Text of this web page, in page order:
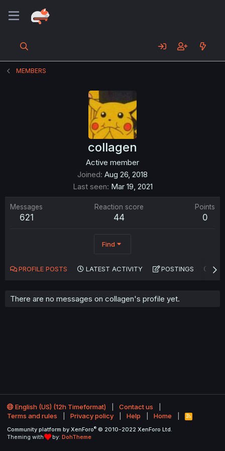
MEMBERS
collagen
Active member
Joined Aug 26, 2018
Last seen Mar 19, 2021
Messages
621
Reaction score
44
Points
0
Find
PROFILE POSTS LATEST ACTIVITY POSTINGS
There are no messages on collagen's profile yet.
English (US) (12h Timeformat)
Contact us
Terms and rules
Privacy policy Help Home
R
S
Community platform by XenForo® © 2010-2022 XenForo Ltd.
Theming with
by: DohTheme